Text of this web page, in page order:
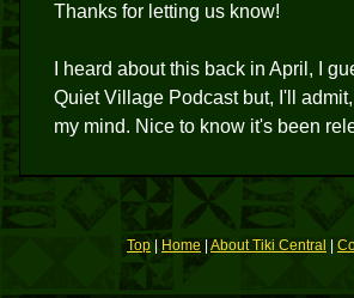
Thanks for letting us know!
I heard about this back in April, I
Quiet Village Podcast but, I'll
my mind. Nice to know it's been
Top | Home About Tiki Central